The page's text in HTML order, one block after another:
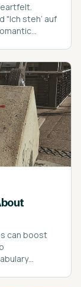
"Ich steh’ auf
can boost